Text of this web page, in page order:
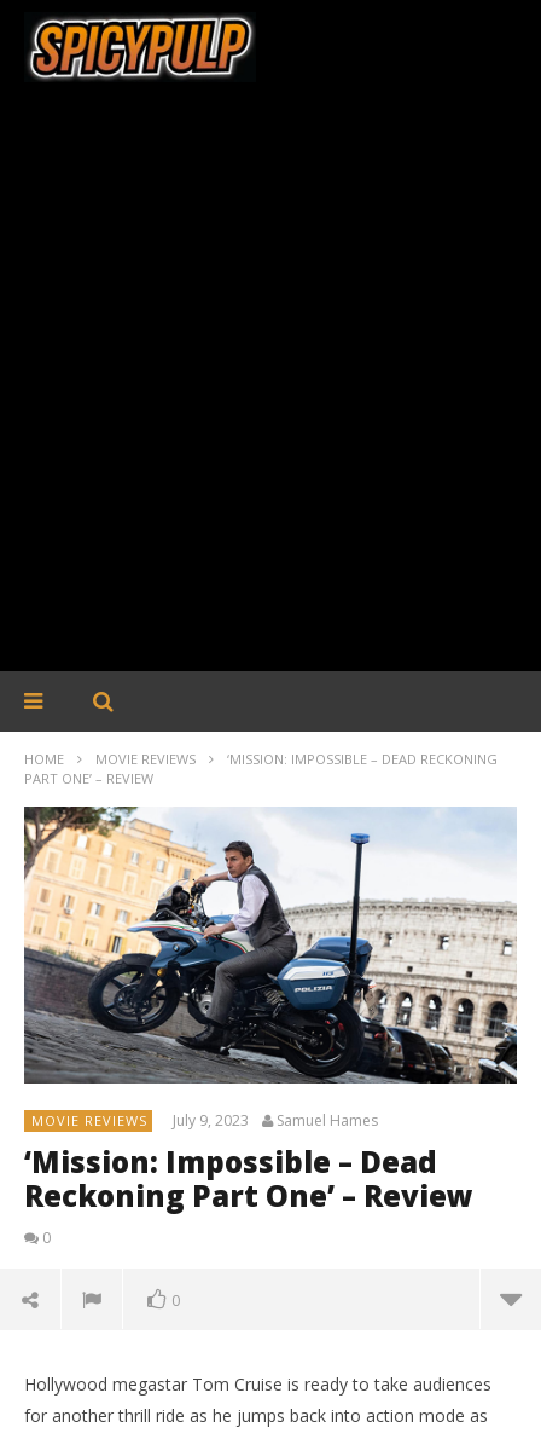
HOME MOVIE REVIEWS
‘MISSION: IMPOSSIBLE – DEAD RECKONING
PART ONE’ – REVIEW
MOVIE REVIEWS July 9, 2023 Samuel Hames
‘Mission: Impossible – Dead
Reckoning Part One’ – Review
0
0
Hollywood megastar Tom Cruise is ready to take audiences
for another thrill ride as he jumps back into action mode as